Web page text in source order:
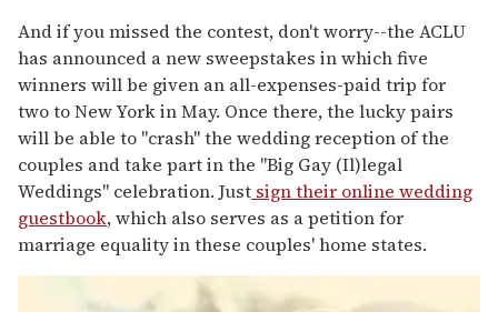
And if you missed the contest, don't worry--the ACLU
has announced a new sweepstakes in which five
winners will be given an all-expenses-paid trip for
two to New York in May. Once there, the lucky pairs
will be able to "crash" the wedding reception of the
couples and take part in the "Big Gay (Il)legal
Weddings" celebration. Just sign their online wedding
guestbook, which also serves as a petition for
marriage equality in these couples' home states.